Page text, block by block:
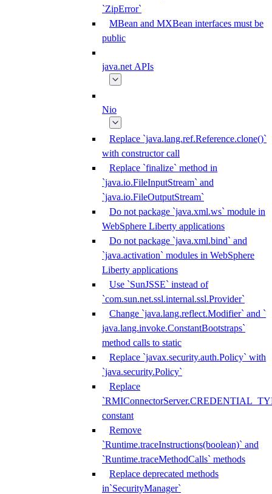
`ZipError`
MBean and MXBean interfaces must be
public
java.net APIs
Nio
Replace `java.lang.ref.Reference.clone()`
with constructor call
Replace `finalize` method in
`java.io.FileInputStream` and
`java.io.FileOutputStream`
Do not package `java.xml.ws` module in
WebSphere Liberty applications
Do not package `java.xml.bind` and
`java.activation` modules in WebSphere
Liberty applications
Use `SunJSSE` instead of
`com.sun.net.ssl.internal.ssl.Provider`
Change `java.lang.reflect.Modifier` and `
java.lang.invoke.ConstantBootstraps`
method calls to static
Replace `javax.security.auth.Policy` with
`java.security.Policy`
Replace
constant
Remove
`Runtime.traceInstructions(boolean)` and
`Runtime.traceMethodCalls` methods
Replace deprecated methods
in`SecurityManager`